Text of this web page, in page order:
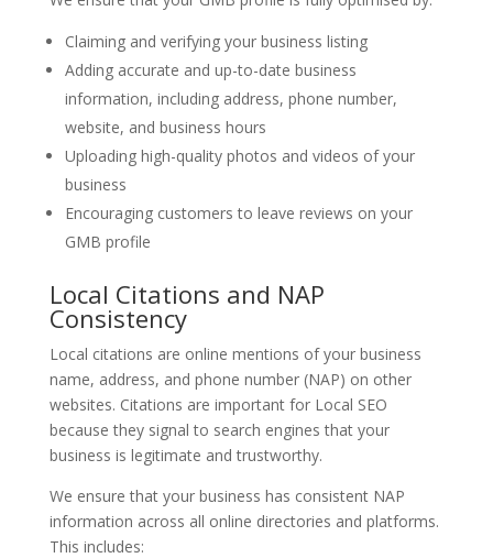
Claiming and verifying your business listing
Adding accurate and up-to-date business
information, including address, phone number,
website, and business hours
Uploading high-quality photos and videos of your
business
Encouraging customers to leave reviews on your
GMB profile
Local Citations and NAP
Consistency
Local citations are online mentions of your business
name, address, and phone number (NAP) on other
websites. Citations are important for Local SEO
because they signal to search engines that your
business is legitimate and trustworthy.
We ensure that your business has consistent NAP
information across all online directories and platforms.
This includes: